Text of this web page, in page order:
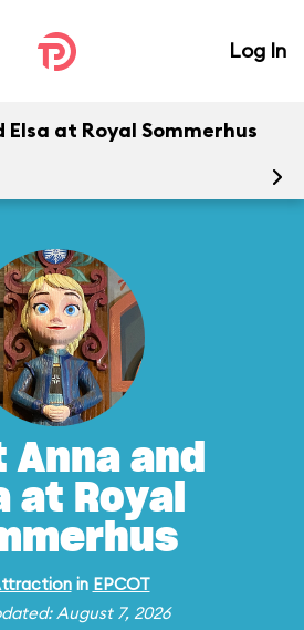
Log In
Elsa at Royal Sommerhus
Anna and
at Royal
in EPCOT
August 7, 2026